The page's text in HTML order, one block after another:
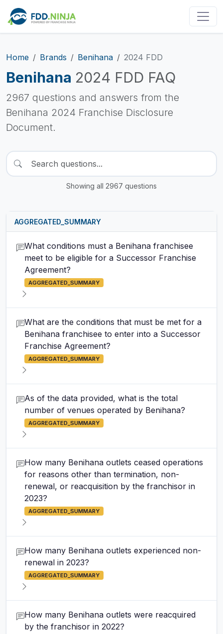
Home Brands Benihana 2024 FDD
Benihana 2024 FDD FAQ
2967 questions and answers from the
Benihana 2024 Franchise Disclosure
Document.
Showing all 2967 questions
AGGREGATED_SUMMARY
What conditions must a Benihana franchisee
meet to be eligible for a Successor Franchise
Agreement?
AGGREGATED_SUMMARY
What are the conditions that must be met for a
Benihana franchisee to enter into a Successor
Franchise Agreement?
AGGREGATED_SUMMARY
As of the data provided, what is the total
number of venues operated by Benihana?
AGGREGATED_SUMMARY
How many Benihana outlets ceased operations
for reasons other than termination, non-
renewal, or reacquisition by the franchisor in
2023?
AGGREGATED_SUMMARY
How many Benihana outlets experienced non-
renewal in 2023?
AGGREGATED_SUMMARY
How many Benihana outlets were reacquired
by the franchisor in 2022?